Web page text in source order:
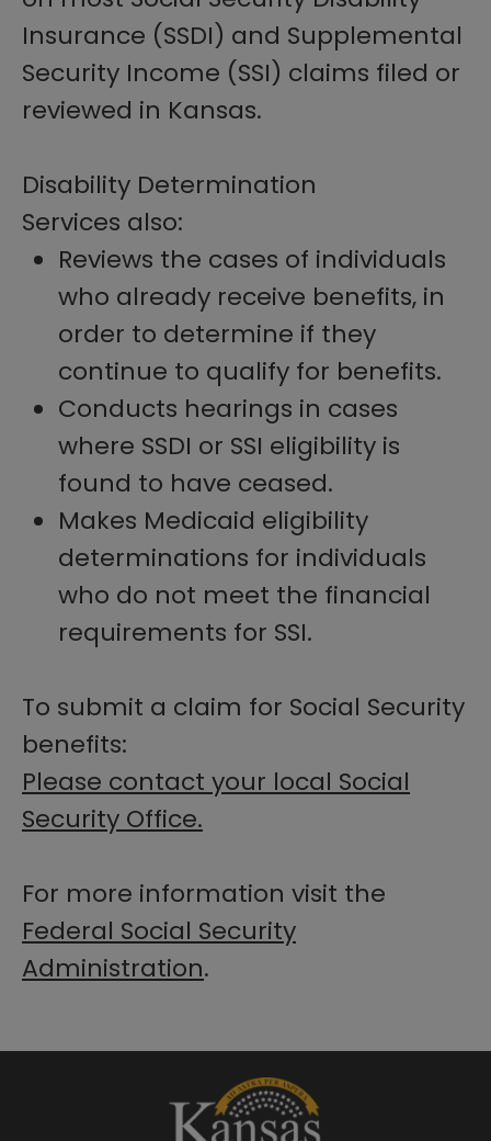
Insurance (SSDI) and Supplemental
Security Income (SSI) claims filed or
reviewed in Kansas.
Disability Determination
Services also:
Reviews the cases of individuals
who already receive benefits, in
order to determine if they
continue to qualify for benefits.
Conducts hearings in cases
where SSDI or SSI eligibility is
found to have ceased.
Makes Medicaid eligibility
determinations for individuals
who do not meet the financial
requirements for SSI.
To submit a claim for Social Security
benefits:
Please contact your local Social
Security Office.
For more information visit the
Federal Social Security
Administration.